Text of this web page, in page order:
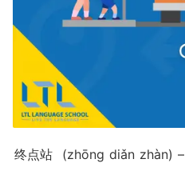
终点站 (zhōng diǎn zhàn) –